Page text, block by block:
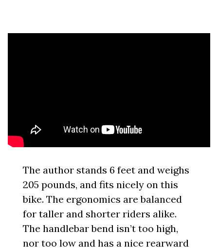
The author stands 6 feet and weighs
205 pounds, and fits nicely on this
bike. The ergonomics are balanced
for taller and shorter riders alike.
The handlebar bend isn’t too high,
nor too low and has a nice rearward